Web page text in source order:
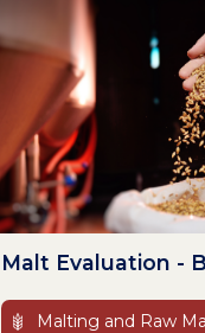
Malt Evaluation -
Malting and Raw